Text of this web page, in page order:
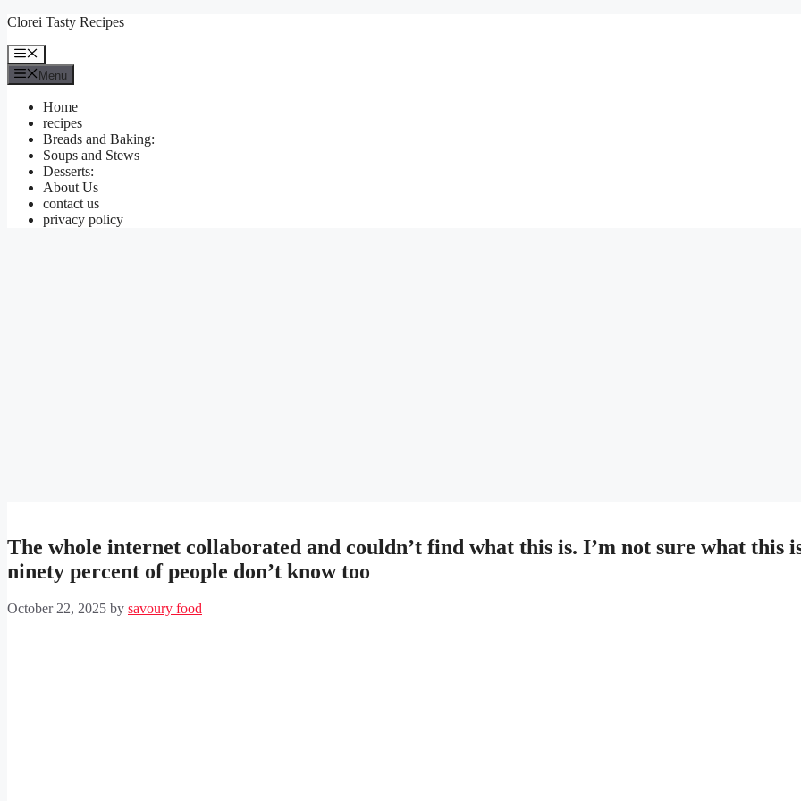
Skip
content
Clorei Tasty Recipes
Menu
Menu
Home
recipes
Breads and Baking:
Soups and Stews
Desserts:
About Us
contact us
privacy policy
The whole internet collaborated and couldn’t find what this is. I’m not sure what this
ninety percent of people don’t know too
October 22, 2025 by savoury food